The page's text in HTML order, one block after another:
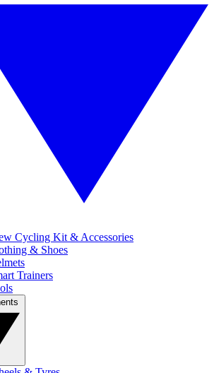
Cycling Kit & Accessories
& Shoes
Trainers